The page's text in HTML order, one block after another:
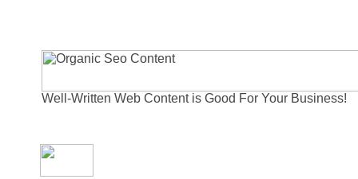
Well-Written Web Content is Good For Your Business!